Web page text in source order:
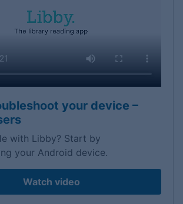
your device –
with Libby? Start by
your Android device.
Watch video